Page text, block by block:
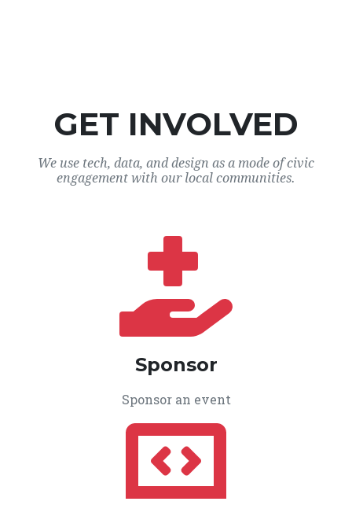
GET INVOLVED
We use tech, data, and design as a mode of civic
engagement with our local communities.
Sponsor
Sponsor an event